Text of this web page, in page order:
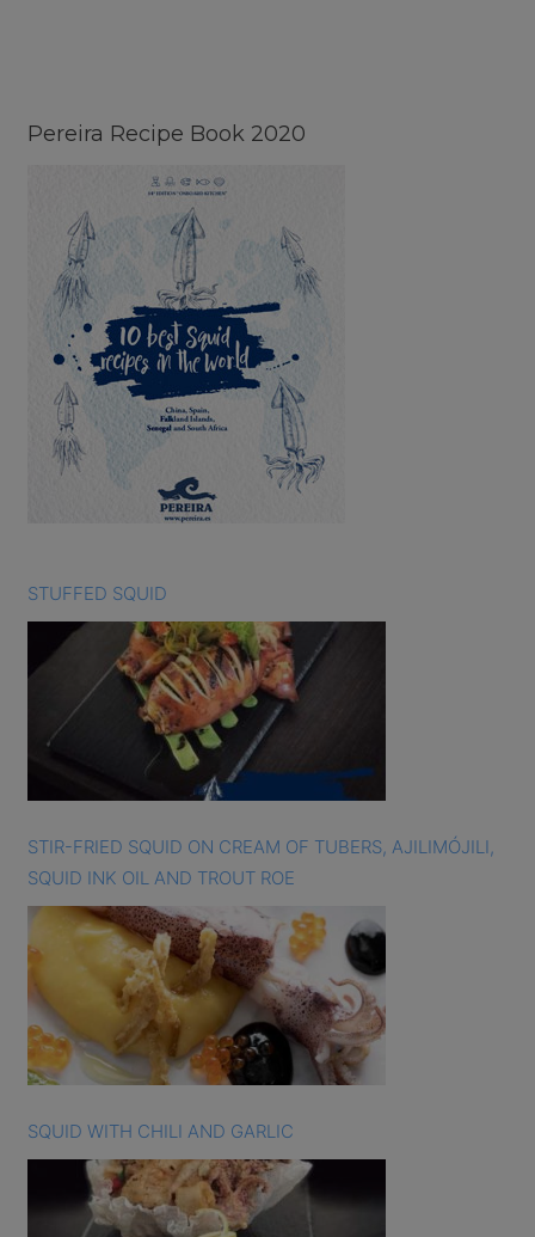
Pereira Recipe Book 2020
STUFFED SQUID
STIR-FRIED SQUID ON CREAM OF TUBERS, AJILIMÓJILI,
SQUID INK OIL AND TROUT ROE
SQUID WITH CHILI AND GARLIC